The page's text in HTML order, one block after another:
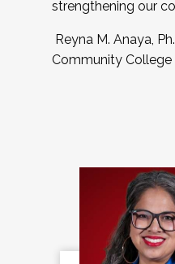
strengthening our
Reyna M. Anaya,
Community